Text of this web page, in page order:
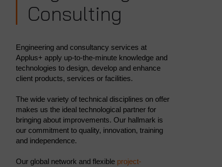
Consulting
Engineering and consultancy services at
Applus+ apply up-to-the-minute knowledge and
technologies to design, develop and enhance
client products, services or facilities.
The wide variety of technical disciplines on offer
makes us the ideal technological partner for
bringing about improvements. Our hallmark is
our commitment to quality, innovation, training
and independence.
Our global network and flexible project-